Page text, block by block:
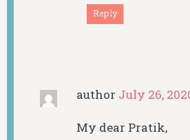
Reply
author July 26,
My dear Pratik,